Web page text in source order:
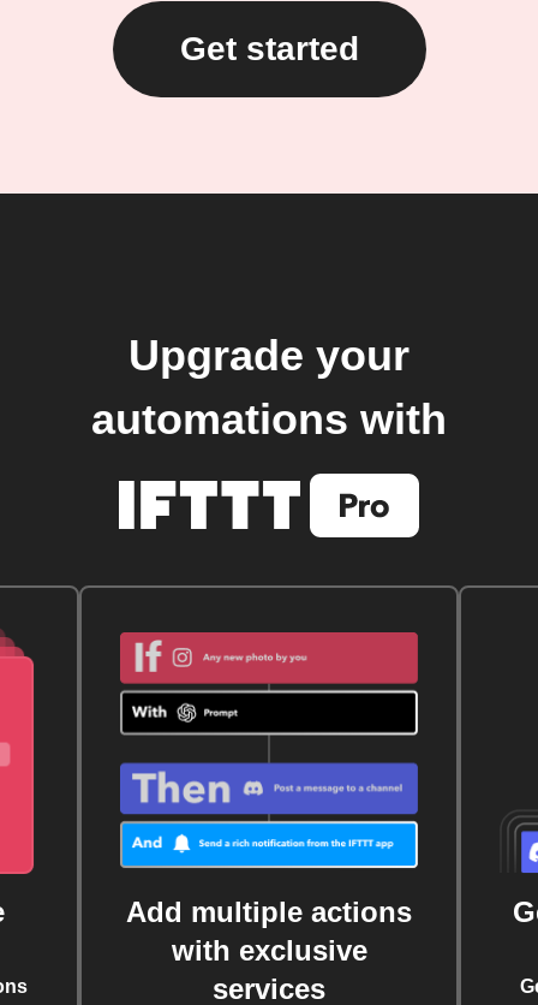
Get started
Upgrade your
automations with
Add multiple actions
with exclusive
services